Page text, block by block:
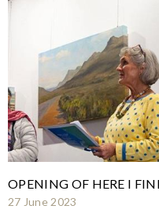
OPENING OF HERE I
27 June 2023